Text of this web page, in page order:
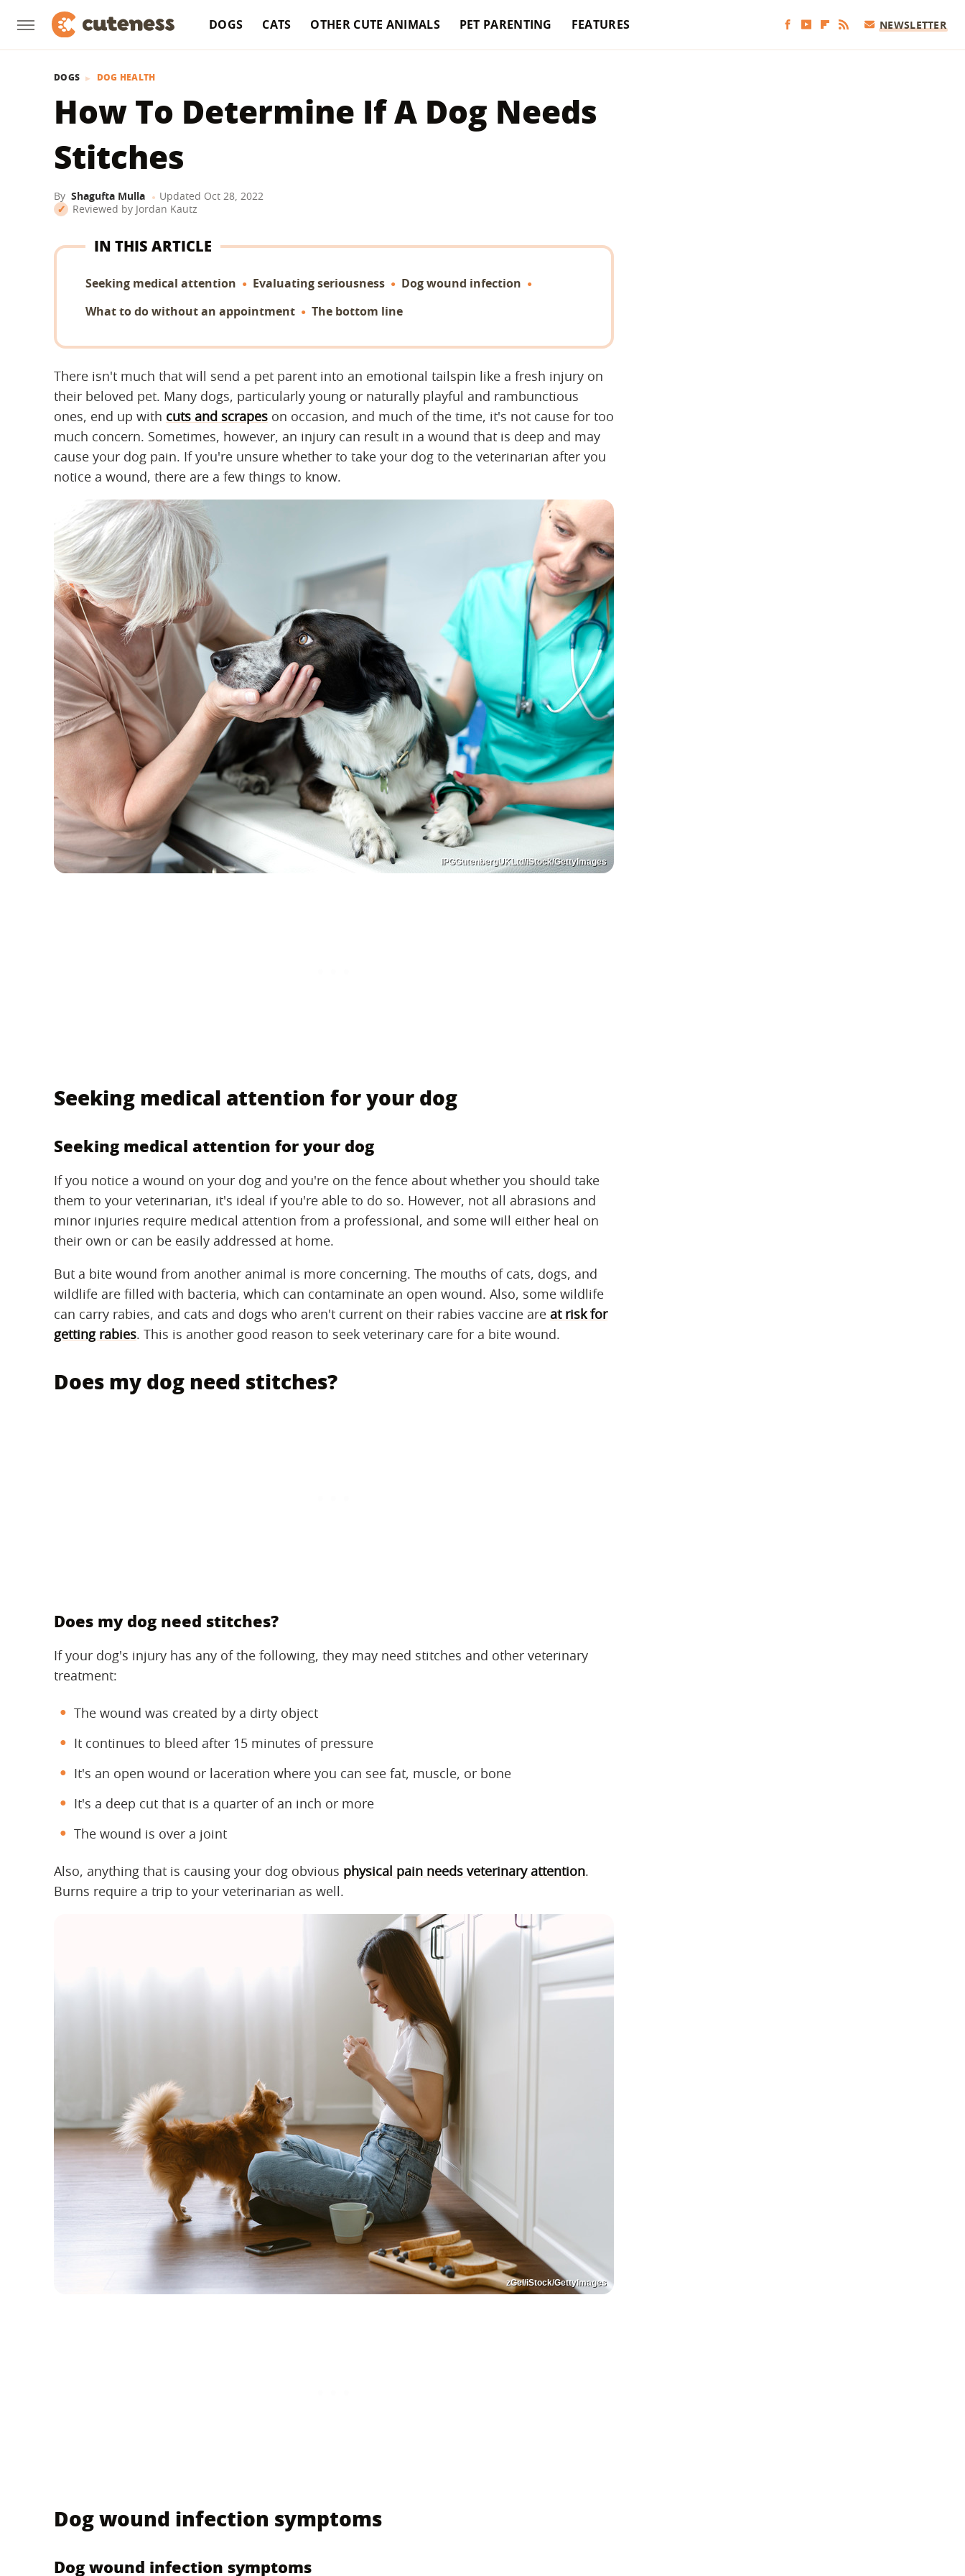
DOGS CATS OTHER CUTE ANIMALS PET PARENTING FEATURES NEWSLETTER
DOGS DOG HEALTH
How To Determine If A Dog Needs
Stitches
By Shagufta Mulla Updated Oct 28, 2022
Reviewed by Jordan Kautz
IN THIS ARTICLE
Seeking medical attention Evaluating seriousness
Dog wound infection
What to do without an appointment
The bottom line
There isn't much that will send a pet parent into an emotional tailspin like a fresh injury on
their beloved pet. Many dogs, particularly young or naturally playful and rambunctious
ones, end up with cuts and scrapes on occasion, and much of the time, it's not cause for too
much concern. Sometimes, however, an injury can result in a wound that is deep and may
cause your dog pain. If you're unsure whether to take your dog to the veterinarian after you
notice a wound, there are a few things to know.
IPGGutenbergUKLtd/iStock/GettyImages
Seeking medical attention for your dog
Seeking medical attention for your dog
If you notice a wound on your dog and you're on the fence about whether you should take
them to your veterinarian, it's ideal if you're able to do so. However, not all abrasions and
minor injuries require medical attention from a professional, and some will either heal on
their own or can be easily addressed at home.
But a bite wound from another animal is more concerning. The mouths of cats, dogs, and
wildlife are filled with bacteria, which can contaminate an open wound. Also, some wildlife
can carry rabies, and cats and dogs who aren't current on their rabies vaccine are at risk for
getting rabies. This is another good reason to seek veterinary care for a bite wound.
Does my dog need stitches?
Does my dog need stitches?
If your dog's injury has any of the following, they may need stitches and other veterinary
treatment:
The wound was created by a dirty object
It continues to bleed after 15 minutes of pressure
It's an open wound or laceration where you can see fat, muscle, or bone
It's a deep cut that is a quarter of an inch or more
The wound is over a joint
Also, anything that is causing your dog obvious physical pain needs veterinary attention.
Burns require a trip to your veterinarian as well.
zGel/iStock/GettyImages
Dog wound infection symptoms
Dog wound infection symptoms